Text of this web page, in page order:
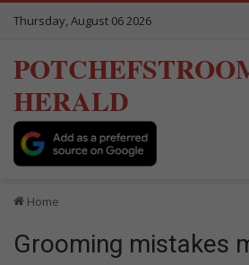
Thursday, August 06 2026
HERALD
Home
Grooming mistakes